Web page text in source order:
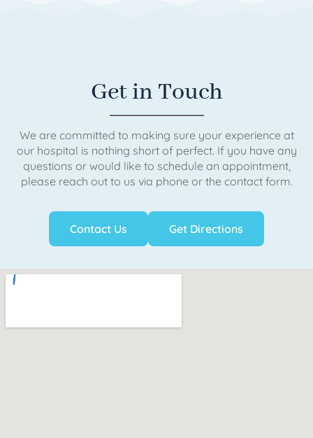
Get in Touch
We are committed to making sure your experience at
our hospital is nothing short of perfect. If you have any
questions or would like to schedule an appointment,
please reach out to us via phone or the contact form.
Contact Us Get Directions